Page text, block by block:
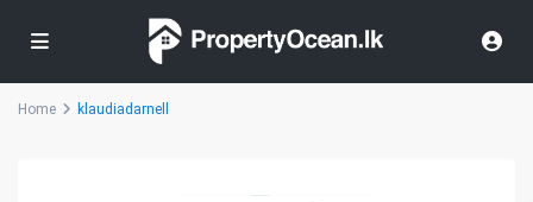
Home klaudiadarnell